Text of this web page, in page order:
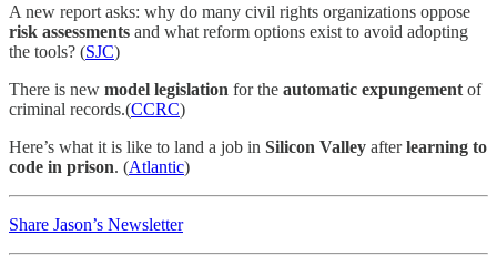
A new report asks: why do many civil rights organizations oppose
risk assessments and what reform options exist to avoid adopting
the tools? (SJC)
There is new model legislation for the automatic expungement of
criminal records.(CCRC)
Here’s what it is like to land a job in Silicon Valley afterlearning to
code in prison. (Atlantic)
Share Jason’s Newsletter